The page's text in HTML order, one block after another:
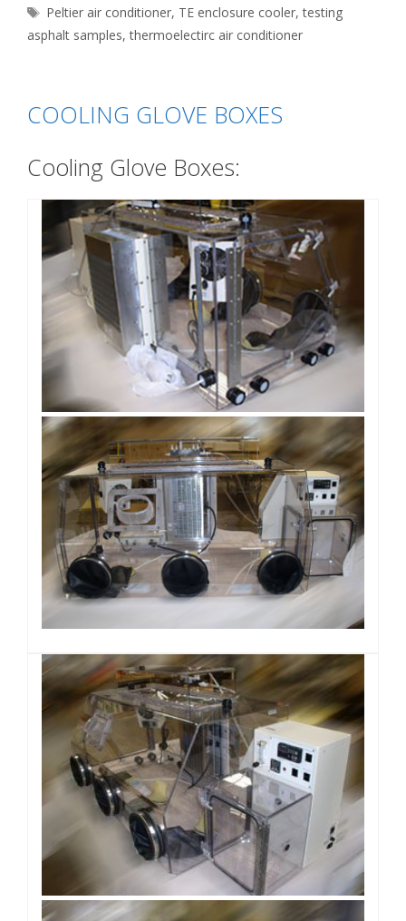
Tags
Peltier air conditioner, TE enclosure cooler,testing
asphalt samples,thermoelectirc air conditioner
COOLING GLOVE BOXES
Cooling Glove Boxes: